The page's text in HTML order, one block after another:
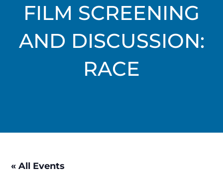
FILM SCREENING
AND DISCUSSION:
RACE
« All Events